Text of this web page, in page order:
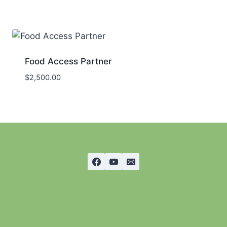
Food Access Partner
$2,500.00